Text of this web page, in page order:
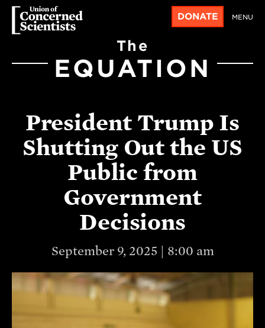
DONATE MENU
The
EQUATION
President Trump Is
Shutting Out the US
Public from
Government
Decisions
September 9, 2025 | 8:00 am